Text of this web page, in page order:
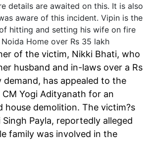
details are awaited on this. It is also
aware of this incident. Vipin is the
hitting and setting his wife on fire
Home over Rs 35 lakh
of the victim, Nikki Bhati, who
husband and in-laws over a Rs
demand, has appealed to the
Yogi Adityanath for an
house demolition. The victim?s
Payla, reportedly alleged
family was involved in the